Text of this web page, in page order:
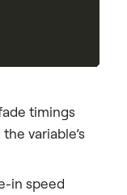
timings
variable’s
in speed